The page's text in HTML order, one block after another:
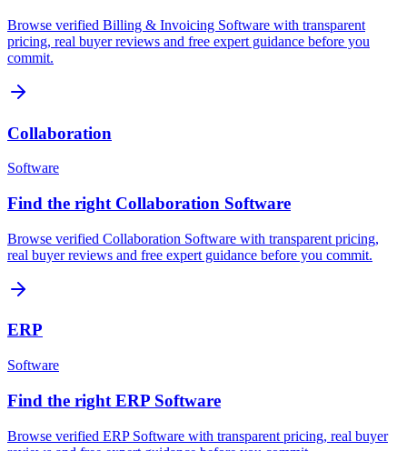
Browse verified Billing & Invoicing Software with transparent
pricing, real buyer reviews and free expert guidance before you
commit.
Collaboration
Software
Find the right Collaboration Software
Browse verified Collaboration Software with transparent pricing,
real buyer reviews and free expert guidance before you commit.
ERP
Software
Find the right ERP Software
Browse verified ERP Software with transparent pricing, real buyer